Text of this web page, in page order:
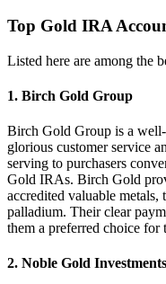
Top Gold IRA
Listed here are among the
1. Birch Gold Group
Birch Gold Group is a
glorious customer service
serving to purchasers
Gold IRAs. Birch Gold
accredited valuable
palladium. Their clear
them a preferred choice for
2. Noble Gold Investments